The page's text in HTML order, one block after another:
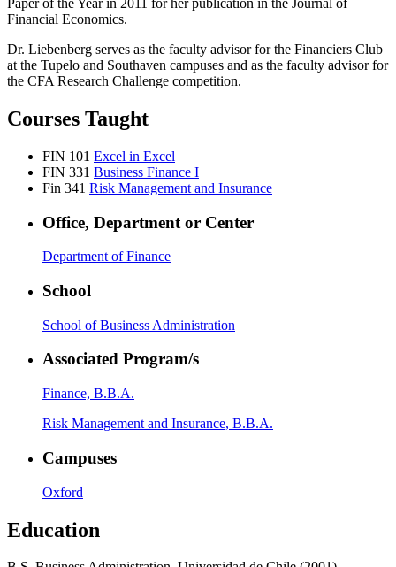
Paper of the Year in 2011 for her publication in the Journal of
Financial Economics.
Dr. Liebenberg serves as the faculty advisor for the Financiers Club
at the Tupelo and Southaven campuses and as the faculty advisor for
the CFA Research Challenge competition.
Courses Taught
FIN 101 Excel in Excel
FIN 331 Business Finance I
Fin 341 Risk Management and Insurance
Office, Department or Center
Department of Finance
School
School of Business Administration
Associated Program/s
Finance, B.B.A.
Risk Management and Insurance, B.B.A.
Campuses
Oxford
Education